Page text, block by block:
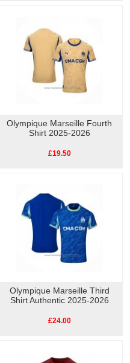
Olympique Marseille Fourth
Shirt 2025-2026
£19.50
Olympique Marseille Third
Shirt Authentic 2025-2026
£24.00